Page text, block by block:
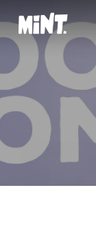
main
content